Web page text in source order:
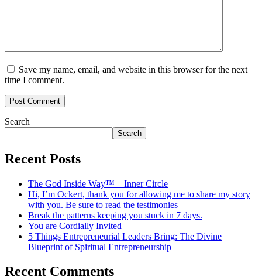
Save my name, email, and website in this browser for the next
time I comment.
Search
Search
Recent Posts
The God Inside Way™ – Inner Circle
Hi, I’m Ockert, thank you for allowing me to share my story
with you. Be sure to read the testimonies
Break the patterns keeping you stuck in 7 days.
You are Cordially Invited
5 Things Entrepreneurial Leaders Bring: The Divine
Blueprint of Spiritual Entrepreneurship
Recent Comments